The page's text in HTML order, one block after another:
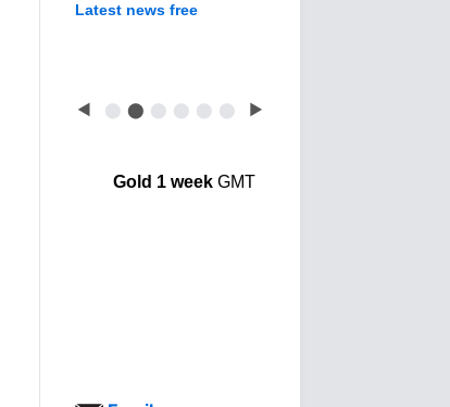
Latest news free
◀ ⬤ ⬤ ⬤ ⬤ ⬤ ⬤ ▶
Gold 1 weekGMT